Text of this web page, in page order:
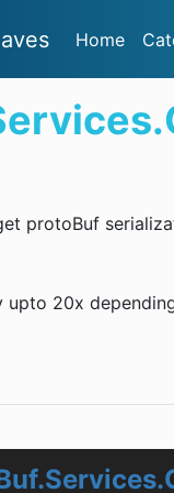
Home
protoBuf
upto 20x